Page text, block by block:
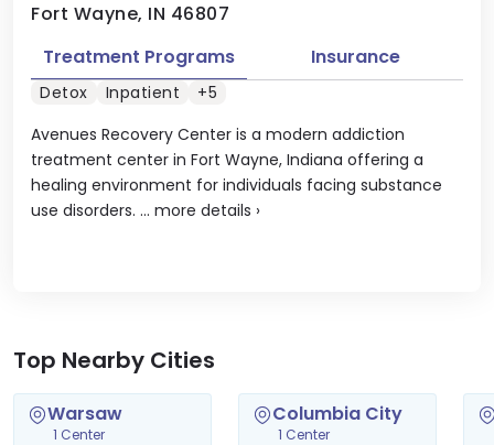
Fort Wayne, IN 46807
Avenues Recovery Center is a modern addiction
treatment center in Fort Wayne, Indiana offering a
healing environment for individuals facing substance
use disorders. ... more details ›
Treatment Programs Insurance
Detox Inpatient +5
Top Nearby Cities
Warsaw
1 Center
Columbia City
1 Center